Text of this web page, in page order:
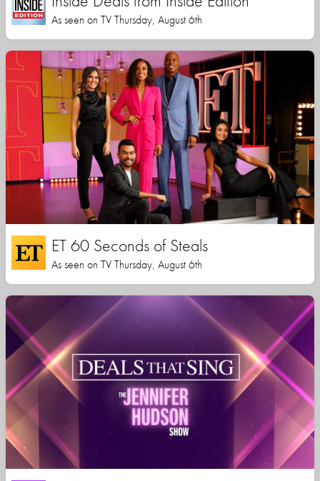
As seen on TV Thursday, August 6th
ET 60 Seconds of Steals
As seen on TV Thursday, August 6th